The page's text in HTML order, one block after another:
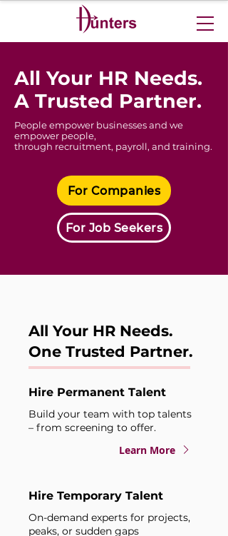
​All Your HR Needs.
A Trusted Partner.
People empower businesses and we
empower people,
through recruitment, payroll, and training.
For Companies
For Job Seekers
All Your HR Needs.
One Trusted Partner.
Hire Permanent Talent
Build your team with top talents
– from screening to offer.
Learn More
Hire Temporary Talent
On-demand experts for projects,
peaks, or sudden gaps